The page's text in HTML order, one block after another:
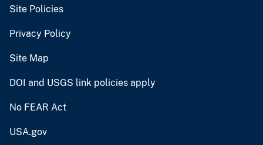
Site Policies
Privacy Policy
Site Map
DOI and USGS link policies apply
No FEAR Act
USA.gov